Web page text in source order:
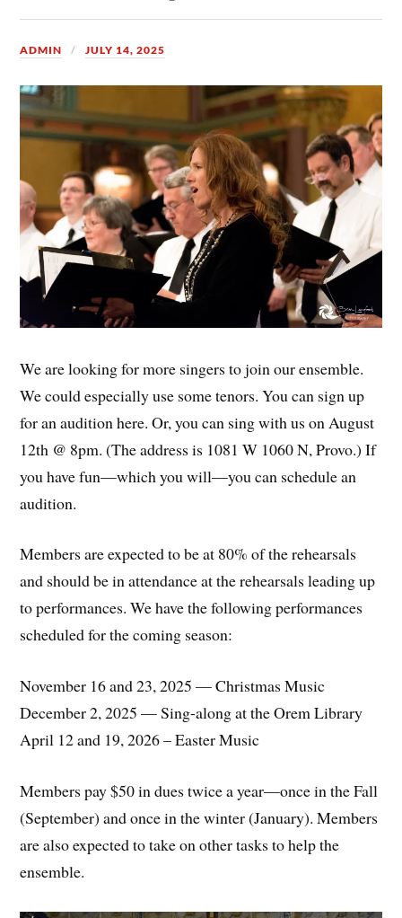
ADMIN JULY 14, 2025
We are looking for more singers to join our ensemble.
We could especially use some tenors. You can sign up
for an audition here. Or, you can sing with us on August
12th @ 8pm. (The address is 1081 W 1060 N, Provo.) If
you have fun—which you will—you can schedule an
audition.
Members are expected to be at 80% of the rehearsals
and should be in attendance at the rehearsals leading up
to performances. We have the following performances
scheduled for the coming season:
November 16 and 23, 2025 — Christmas Music
December 2, 2025 — Sing-along at the Orem Library
April 12 and 19, 2026 – Easter Music
Members pay $50 in dues twice a year—once in the Fall
(September) and once in the winter (January). Members
are also expected to take on other tasks to help the
ensemble.